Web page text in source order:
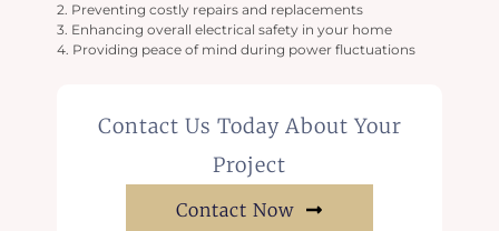
2. Preventing costly repairs and replacements
3. Enhancing overall electrical safety in your home
4. Providing peace of mind during power fluctuations
Contact Us Today About Your
Project
Contact Now